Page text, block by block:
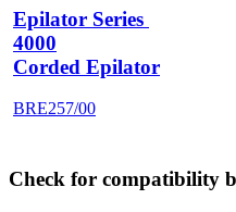
Epilator Series
4000
Corded Epilator
BRE257/00
Check for compatibility